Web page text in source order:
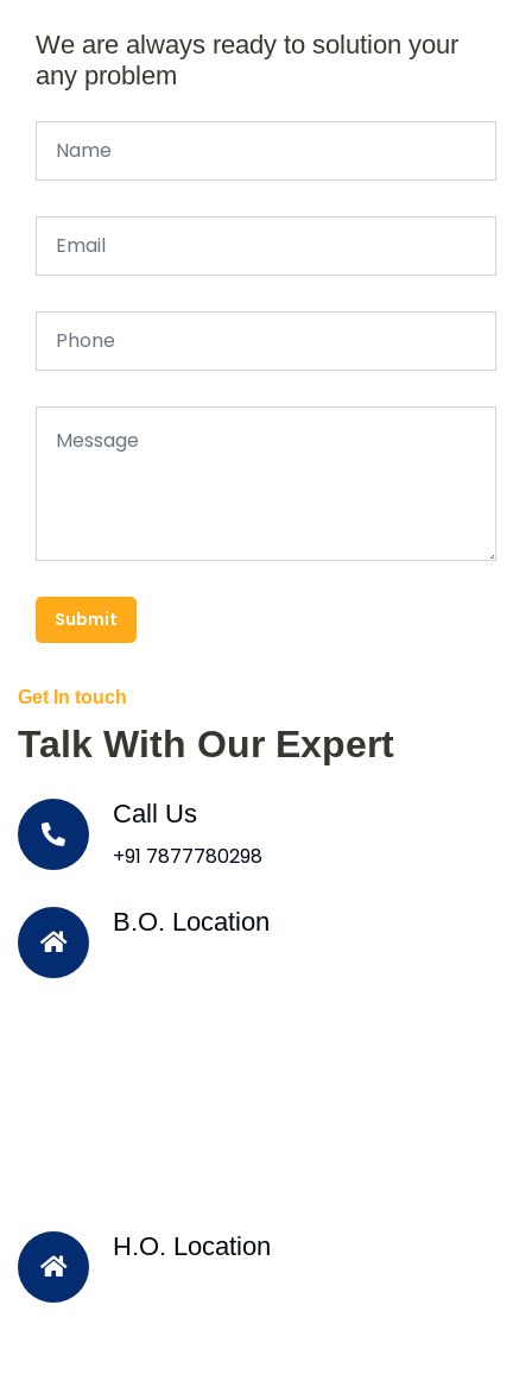
We are always ready to solution your
any problem
Submit
Get In touch
Talk With Our Expert
Call Us
+91 7877780298
B.O. Location
H.O. Location